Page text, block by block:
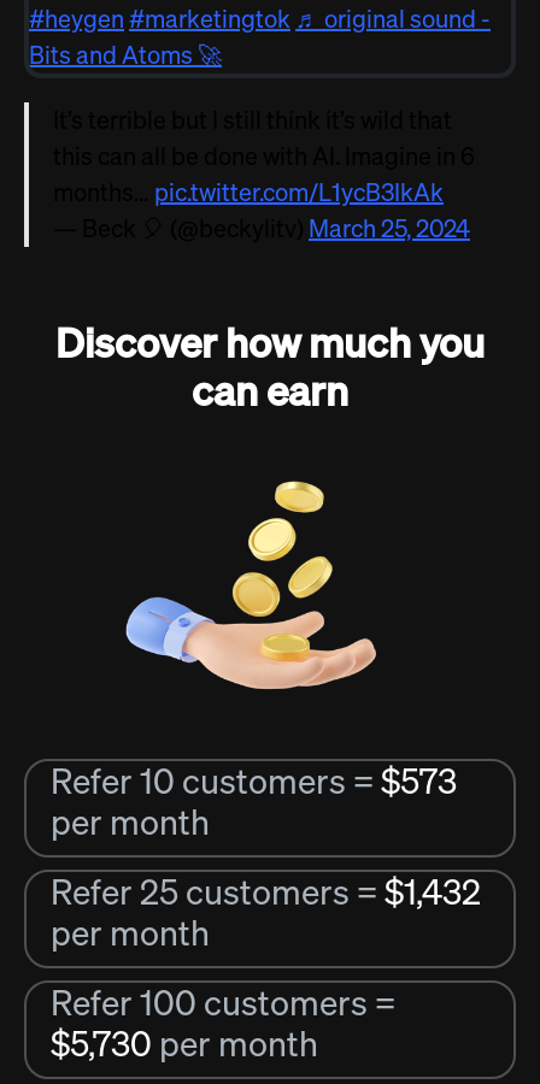
#heygen#marketingtok ♬ original sound -
Bits and Atoms 🚀
pic.twitter.com/L1ycB3IkAk
March 25, 2024
Discover how much you
can earn
Refer 10 customers =$573
per month
Refer 25 customers =$1,432
per month
Refer 100 customers =
$5,730 per month